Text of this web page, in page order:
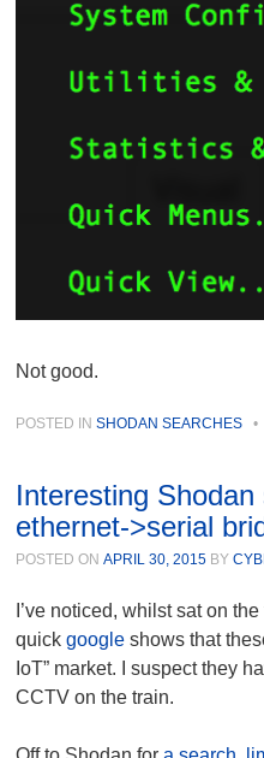
Not good.
POSTED INSHODAN SEARCHES •
Interesting
ethernet->serial
POSTED ONAPRIL 30, 2015 BY
I’ve noticed, whilst sat on
quickgoogleshows that
IoT” market. I suspect they
CCTV on the train.